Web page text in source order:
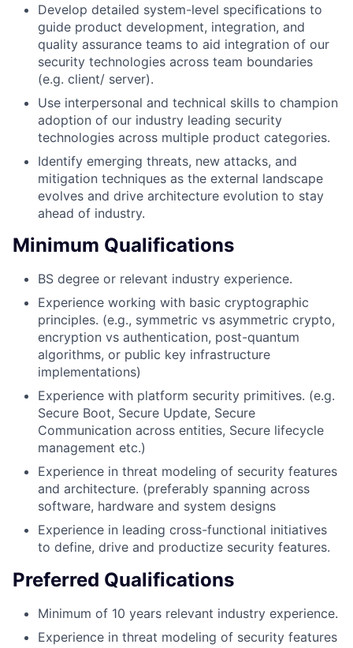
Develop detailed system-level speciﬁcations to
guide product development, integration, and
quality assurance teams to aid integration of our
security technologies across team boundaries
(e.g. client/ server).
Use interpersonal and technical skills to champion
adoption of our industry leading security
technologies across multiple product categories.
Identify emerging threats, new attacks, and
mitigation techniques as the external landscape
evolves and drive architecture evolution to stay
ahead of industry.
Minimum Qualifications
BS degree or relevant industry experience.
Experience working with basic cryptographic
principles. (e.g., symmetric vs asymmetric crypto,
encryption vs authentication, post-quantum
algorithms, or public key infrastructure
implementations)
Experience with platform security primitives. (e.g.
Secure Boot, Secure Update, Secure
Communication across entities, Secure lifecycle
management etc.)
Experience in threat modeling of security features
and architecture. (preferably spanning across
software, hardware and system designs
Experience in leading cross-functional initiatives
to define, drive and productize security features.
Preferred Qualifications
Minimum of 10 years relevant industry experience.
Experience in threat modeling of security features